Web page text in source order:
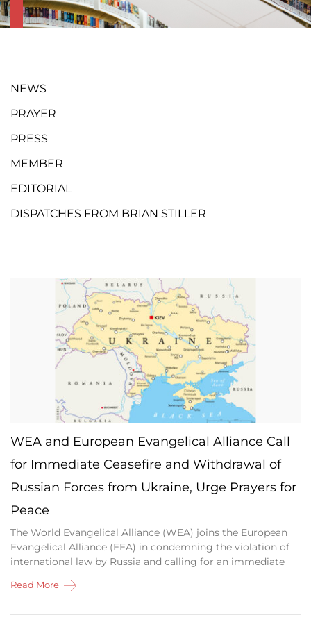
NEWS
PRAYER
PRESS
MEMBER
EDITORIAL
DISPATCHES FROM BRIAN STILLER
WEA and European Evangelical Alliance Call
for Immediate Ceasefire and Withdrawal of
Russian Forces from Ukraine, Urge Prayers for
Peace
The World Evangelical Alliance (WEA) joins the European
Evangelical Alliance (EEA) in condemning the violation of
international law by Russia and calling for an immediate
Read More